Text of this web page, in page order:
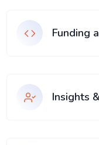
Funding
Insights